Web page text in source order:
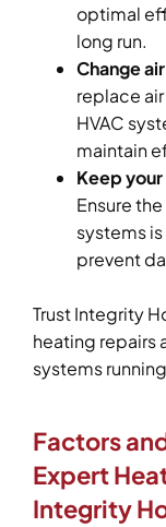
optimal
long run.
Change
replace
HVAC
maintain
Keep
Ensure
systems
prevent
Trust Integrity
heating repairs
systems
Factors
Expert
Integrity